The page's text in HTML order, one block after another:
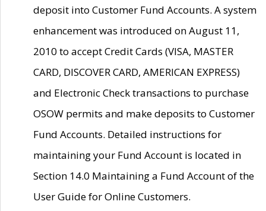
deposit into Customer Fund Accounts. A system
enhancement was introduced on August 11,
2010 to accept Credit Cards (VISA, MASTER
CARD, DISCOVER CARD, AMERICAN EXPRESS)
and Electronic Check transactions to purchase
OSOW permits and make deposits to Customer
Fund Accounts. Detailed instructions for
maintaining your Fund Account is located in
Section 14.0 Maintaining a Fund Account of the
User Guide for Online Customers.